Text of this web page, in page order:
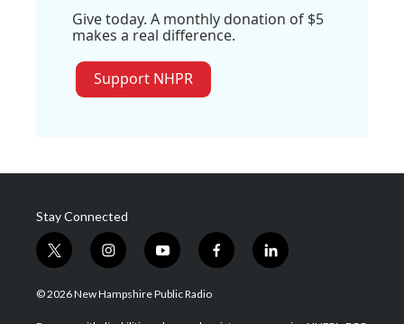
Give today. A monthly donation of $5
makes a real difference.
Support NHPR
Stay Connected
t
w
i
i
n
s
y
o
u
f
a
l
i
© 2026 New Hampshire Public Radio